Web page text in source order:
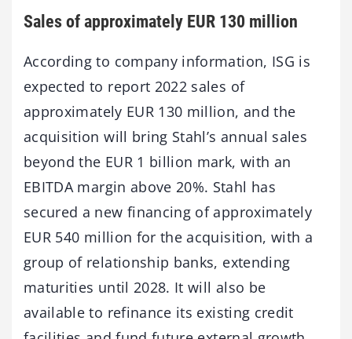
Sales of approximately EUR 130 million
According to company information, ISG is
expected to report 2022 sales of
approximately EUR 130 million, and the
acquisition will bring Stahl’s annual sales
beyond the EUR 1 billion mark, with an
EBITDA margin above 20%. Stahl has
secured a new financing of approximately
EUR 540 million for the acquisition, with a
group of relationship banks, extending
maturities until 2028. It will also be
available to refinance its existing credit